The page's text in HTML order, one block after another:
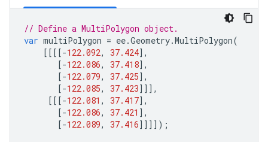
// Define a MultiPolygon object.
var multiPolygon = ee.Geometry.MultiPolygon(
[[[[-122.092, 37.424],
[-122.086, 37.418],
[-122.079, 37.425],
[-122.085, 37.423]]],
[[[-122.081 , 37.417],
[-122.086, 37.421 ],
[-122.089, 37.416]]]]);